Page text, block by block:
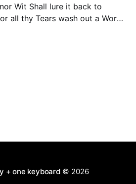
Wit Shall lure it back to
all thy Tears wash out a Word
+ one keyboard© 2026